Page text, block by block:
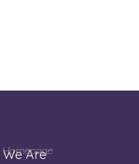
Are
Homepage